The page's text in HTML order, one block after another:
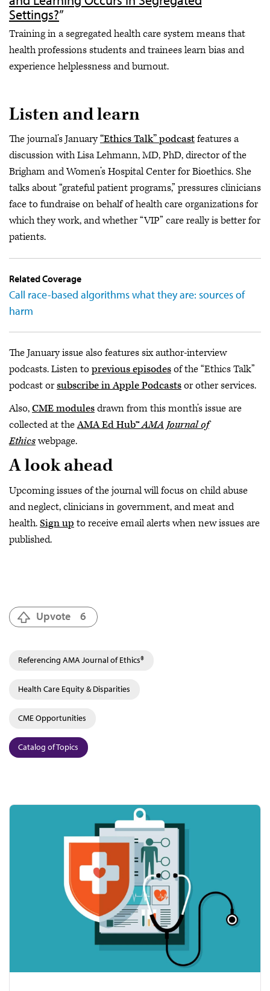
Settings?”
Training in a segregated health care system means that
health professions students and trainees learn bias and
experience helplessness and burnout.
Listen and learn
The journal’s January“Ethics Talk” podcastfeatures a
discussion with Lisa Lehmann, MD, PhD, director of the
Brigham and Women’s Hospital Center for Bioethics. She
talks about “grateful patient programs,” pressures clinicians
face to fundraise on behalf of health care organizations for
which they work, and whether “VIP” care really is better for
patients.
Related Coverage
Call race-based algorithms what they are: sources of
harm
The January issue also features six author-interview
podcasts. Listen toprevious episodesof the “Ethics Talk”
podcast orsubscribe in Apple Podcastsor other services.
Also,CME modulesdrawn from this month’s issue are
collected at theAMA Ed Hub™AMA Journal of
Ethicswebpage.
A look ahead
Upcoming issues of the journal will focus on child abuse
and neglect, clinicians in government, and meat and
health.Sign up to receive email alerts when new issues are
published.
Upvote 6
Referencing AMA Journal of Ethics®
Health Care Equity & Disparities
CME Opportunities
Catalog of Topics